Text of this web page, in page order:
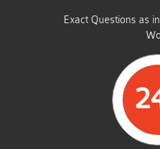
Exact Questions as